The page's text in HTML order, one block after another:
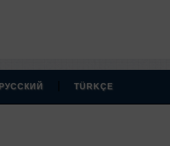
РУССКИЙ TÜRKÇE